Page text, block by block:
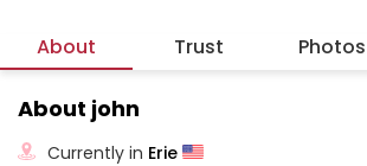
About Trust Photos
About john
Currently in Erie